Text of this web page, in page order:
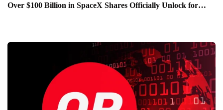
Over $100 Billion in SpaceX Shares Officially Unlock for…